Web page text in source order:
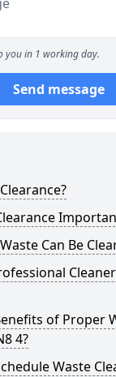
you in 1 working day.
Send message
Can Be
of Proper
4?
Waste